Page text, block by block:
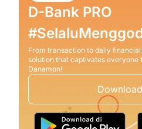
D-Bank PRO
From transaction to daily
solution that captivates everyone
Danamon!